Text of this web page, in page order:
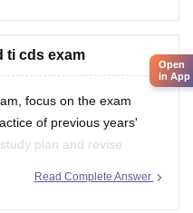
ti cds exam
focus on the exam
of previous years'
plan and revise
Read Complete Answer
Open
in App